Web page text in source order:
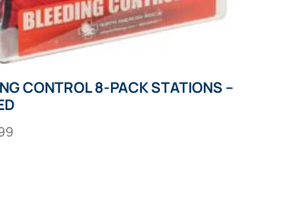
CONTROL 8-PACK STATIONS –